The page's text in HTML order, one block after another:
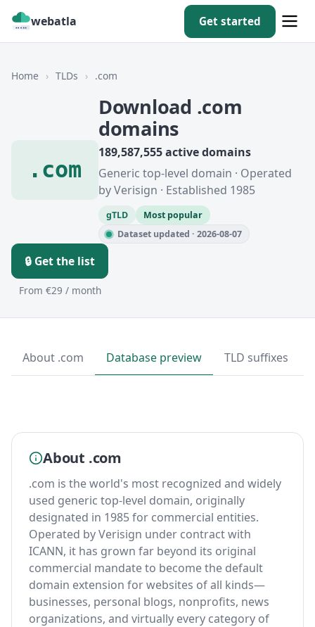
webatla Get started
Home › TLDs › .com
.com
Download .com
domains
189,587,555 active domains
Generic top-level domain · Operated
by Verisign · Established 1985
gTLD
Most popular
Dataset updated · 2026-08-07
🔒 Get the list
From €29 / month
About .com Database preview TLD suffixes
About .com
.com is the world's most recognized and widely
used generic top-level domain, originally
designated in 1985 for commercial entities.
Operated by Verisign under contract with
ICANN, it has grown far beyond its original
commercial mandate to become the default
domain extension for websites of all kinds—
businesses, personal blogs, nonprofits, news
organizations, and virtually every category of